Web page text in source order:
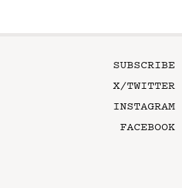
SUBSCRIBE
X/TWITTER
INSTAGRAM
FACEBOOK